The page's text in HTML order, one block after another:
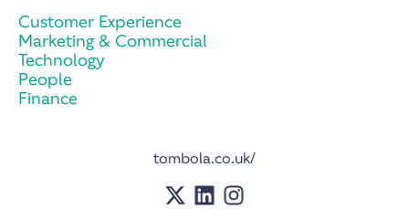
Customer Experience
Marketing & Commercial
Technology
People
Finance
tombola.co.uk/